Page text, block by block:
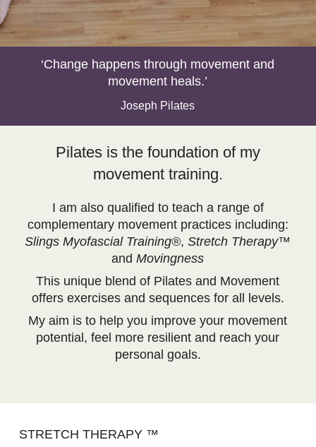
‘Change happens through movement and
movement heals.’
Joseph Pilates
Pilates is the foundation of my
movement training.
I am also qualified to teach a range of
complementary movement practices including:
Slings Myofascial Training®,Stretch Therapy™
andMovingness
This unique blend of Pilates and Movement
offers exercises and sequences for all levels.
My aim is to help you improve your movement
potential, feel more resilient and reach your
personal goals.
STRETCH THERAPY ™